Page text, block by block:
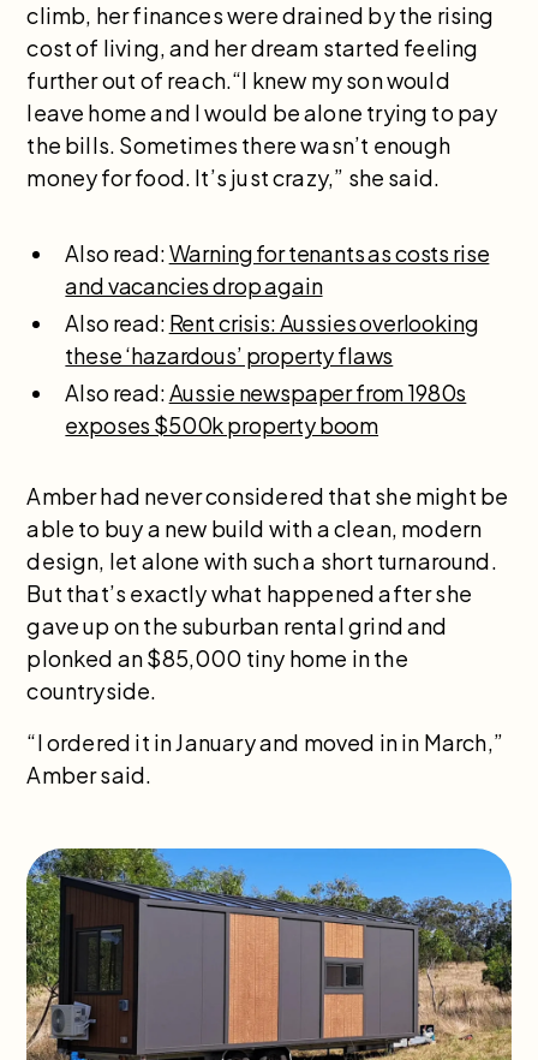
climb, her finances were drained by the rising
cost of living, and her dream started feeling
further out of reach.“I knew my son would
leave home and I would be alone trying to pay
the bills. Sometimes there wasn’t enough
money for food. It’s just crazy,” she said.
Also read:Warning for tenants as costs rise
and vacancies drop again
Also read: Rent crisis: Aussies overlooking
these ‘hazardous’ property flaws
Also read:Aussie newspaper from 1980s
exposes $500k property boom
Amber had never considered that she might be
able to buy a new build with a clean, modern
design, let alone with such a short turnaround.
But that’s exactly what happened after she
gave up on the suburban rental grind and
plonked an $85,000 tiny home in the
countryside.
“I ordered it in January and moved in in March,”
Amber said.